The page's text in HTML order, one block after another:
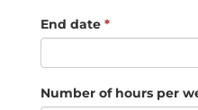
End date *
Number of hours per